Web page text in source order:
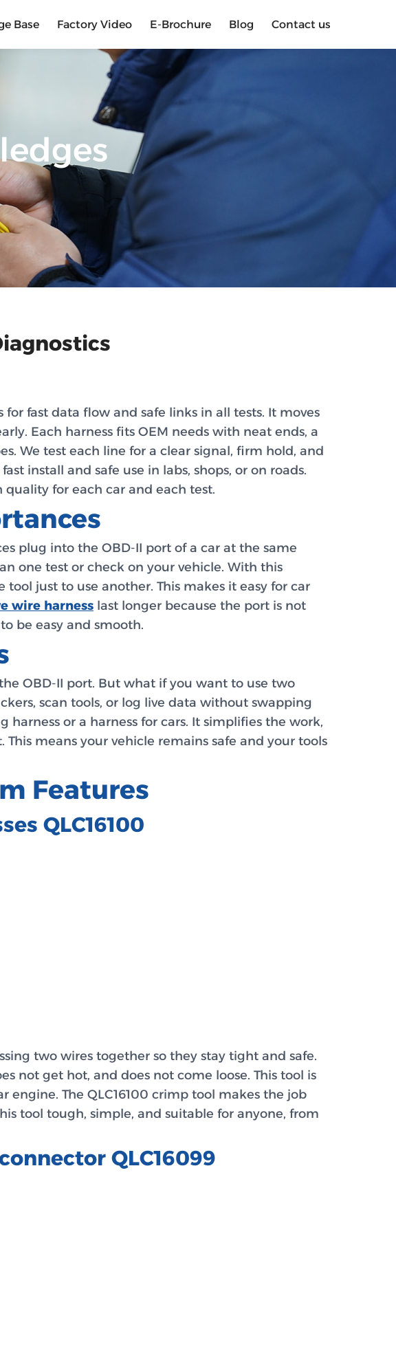
Base Factory Video E-Brochure Blog Contact us
fast data flow and safe links in all tests. It moves
Each harness fits OEM needs with neat ends, a
We test each line for a clear signal, firm hold, and
install and safe use in labs, shops, or on roads.
quality for each car and each test.
plug into the OBD-II port of a car at the same
one test or check on your vehicle. With this
just to use another. This makes it easy for car
wire harness last longer because the port is not
be easy and smooth.
OBD-II port. But what if you want to use two
scan tools, or log live data without swapping
or a harness for cars. It simplifies the work,
means your vehicle remains safe and your tools
Features
QLC16100
two wires together so they stay tight and safe.
not get hot, and does not come loose. This tool is
The QLC16100 crimp tool makes the job
tool tough, simple, and suitable for anyone, from
QLC16099